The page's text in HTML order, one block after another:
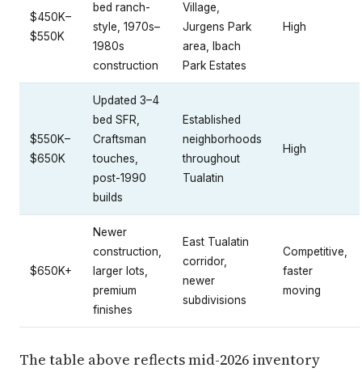
$450K–
$550K
bed ranch-
style, 1970s–
1980s
construction
Village,
Jurgens Park
area, Ibach
Park Estates
High
$550K–
$650K
Updated 3–4
bed SFR,
Craftsman
touches,
post-1990
builds
Established
neighborhoods
throughout
Tualatin
High
$650K+
Newer
construction,
larger lots,
premium
finishes
East Tualatin
corridor,
newer
subdivisions
Competitive,
faster
moving
The table above reflects mid-2026 inventory